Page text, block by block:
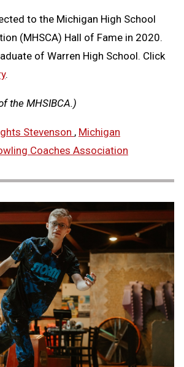
to the Michigan High School
(MHSCA) Hall of Fame in 2020.
of Warren High School. Click
.
the MHSIBCA.)
Stevenson , Michigan
Coaches Association